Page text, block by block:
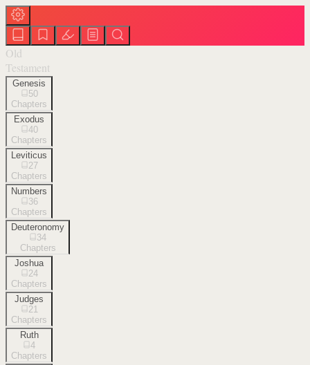
Old
Testament
Genesis
50
Chapters
Exodus
40
Chapters
Leviticus
27
Chapters
Numbers
36
Chapters
Deuteronomy
34
Chapters
Joshua
24
Chapters
Judges
21
Chapters
Ruth
4
Chapters